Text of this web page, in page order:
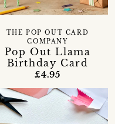
Pop Out Llama
Birthday Card
THE POP OUT CARD
COMPANY
£4.95